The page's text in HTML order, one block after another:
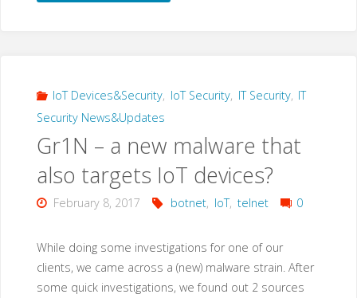
our
awesome
IoT Devices&Security, IoT Security, IT Security, IT
Security News&Updates
Gr1N – a new malware that
also targets IoT devices?
February 8, 2017 botnet, IoT, telnet 0
While doing some investigations for one of our
clients, we came across a (new) malware strain. After
some quick investigations, we found out 2 sources